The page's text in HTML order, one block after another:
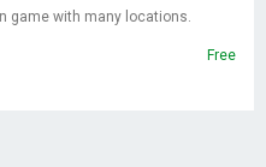
game with many locations.
Free